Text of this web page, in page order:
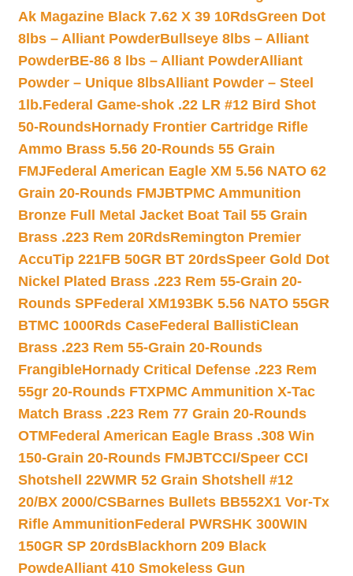
Ak Magazine Black 7.62 X 39 10RdsGreen Dot
8lbs – Alliant PowderBullseye 8lbs – Alliant
PowderBE-86 8 lbs – Alliant PowderAlliant
Powder – Unique 8lbsAlliant Powder – Steel
1lb.Federal Game-shok .22 LR #12 Bird Shot
50-RoundsHornady Frontier Cartridge Rifle
Ammo Brass 5.56 20-Rounds 55 Grain
FMJFederal American Eagle XM 5.56 NATO 62
Grain 20-Rounds FMJBTPMC Ammunition
Bronze Full Metal Jacket Boat Tail 55 Grain
Brass .223 Rem 20RdsRemington Premier
AccuTip 221FB 50GR BT 20rdsSpeer Gold Dot
Nickel Plated Brass .223 Rem 55-Grain 20-
Rounds SPFederal XM193BK 5.56 NATO 55GR
BTMC 1000Rds CaseFederal BallistiClean
Brass .223 Rem 55-Grain 20-Rounds
FrangibleHornady Critical Defense .223 Rem
55gr 20-Rounds FTXPMC Ammunition X-Tac
Match Brass .223 Rem 77 Grain 20-Rounds
OTMFederal American Eagle Brass .308 Win
150-Grain 20-Rounds FMJBTCCI/Speer CCI
Shotshell 22WMR 52 Grain Shotshell #12
20/BX 2000/CSBarnes Bullets BB552X1 Vor-Tx
Rifle AmmunitionFederal PWRSHK 300WIN
150GR SP 20rdsBlackhorn 209 Black
PowdeAlliant 410 Smokeless Gun